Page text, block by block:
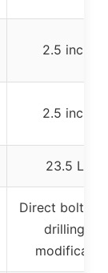
2.5 inches
2.5 inches
23.5 LBS
Direct bolt-
drilling or